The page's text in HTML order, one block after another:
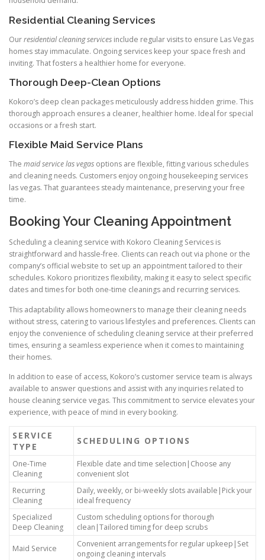
Residential Cleaning Services
Ourresidential cleaning services include regular visits to ensure Las Vegas
homes stay immaculate. Ongoing services keep your space fresh and
inviting. That fosters a healthier home for everyone.
Thorough Deep-Clean Options
Kokoro’s deep clean packages meticulously address hidden grime. This
thorough approach ensures a cleaner, healthier home. Ideal for special
occasions or a fresh start.
Flexible Maid Service Plans
The maid service las vegas options are flexible, fitting various schedules
and cleaning needs. Customers enjoy ongoing housekeeping services
las vegas. That guarantees steady maintenance, preserving your free
time.
Booking Your Cleaning Appointment
Scheduling a cleaning service with Kokoro Cleaning Services is
straightforward and hassle-free. Clients can reach out via phone or the
company’s official website to set up an appointment tailored to their
schedules. Kokoro prioritizes flexibility, making it easy to select specific
dates and times for both one-time cleanings and recurring services.
This adaptability allows homeowners to manage their cleaning needs
without stress, catering to various lifestyles and preferences. Clients can
enjoy the convenience of scheduling cleaning service at their preferred
times, ensuring a seamless experience when it comes to maintaining
their homes.
In addition to ease of access, Kokoro’s customer service team is always
available to answer questions and assist with any inquiries related to
house cleaning service vegas. This commitment to service elevates your
experience, with peace of mind in every booking.
SERVICE
TYPE
SCHEDULING OPTIONS
One-Time
Cleaning
Flexible date and time selection|Choose any
convenient slot
Recurring
Cleaning
Daily, weekly, or bi-weekly slots available|Pick your
ideal frequency
Specialized
Deep Cleaning
Custom scheduling options for thorough
clean|Tailored timing for deep scrubs
Maid Service
Convenient arrangements for regular upkeep|Set
ongoing cleaning intervals